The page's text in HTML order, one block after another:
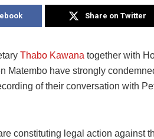
Share on Twitter
Thabo Kawana together with
Matembo have strongly
of their conversation with
constituting legal action against